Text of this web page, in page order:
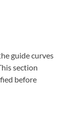
guide curves
section
before